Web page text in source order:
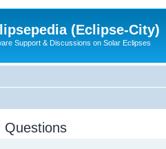
(Eclipse-City)
Support & Discussions on Solar Eclipses
Questions